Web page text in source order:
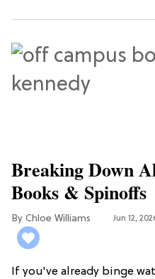
Breaking Down
Books & Spinoffs
Chloe Williams​ Jun 12,
If you've already binge